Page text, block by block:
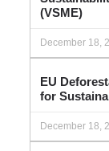
(VSME)
December 18,
EU
for
December 18,